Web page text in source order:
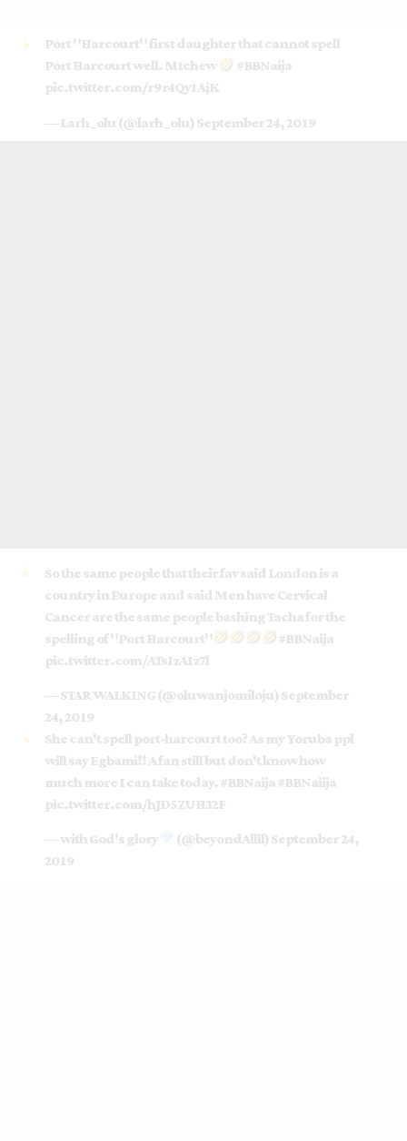
Port "Harcourt" first daughter that cannot spell
Port Harcourt well. Mtchew
#BBNaija
pic.twitter.com/r9r4Qy1AjK
— Larh_olu (@larh_olu) September 24, 2019
So the same people that their fav said London is a
country in Europe and said Men have Cervical
Cancer are the same people bashing Tacha for the
spelling of "Port Harcourt"
#BBNaija
pic.twitter.com/ATsIzAIz7l
— STAR WALKING (@oluwanjomiloju) September
24, 2019
She can't spell port-harcourt too? As my Yoruba ppl
will say Egbami!! A fan still but don't know how
much more I can take today.#BBNaija #BBNaiija
pic.twitter.com/hJD5ZUH32F
— with God's glory (@beyondAllll) September 24,
2019